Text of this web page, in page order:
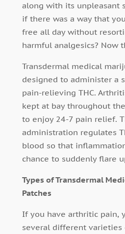
along with its unpleasant
if there was a way that
free all day without
harmful analgesics? Now
Transdermal medical
designed to administer a
pain-relieving THC.
kept at bay throughout
to enjoy 24-7 pain relief.
administration regulates
blood so that
chance to suddenly flare
Types of Transdermal
Patches
If you have arthritic pain,
several different varieties